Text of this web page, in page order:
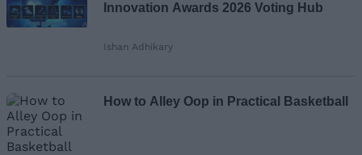
Email ID
Loading comments...
Innovation Awards 2026 Voting Hub
Ishan Adhikary
How to Alley Oop in Practical Basketball